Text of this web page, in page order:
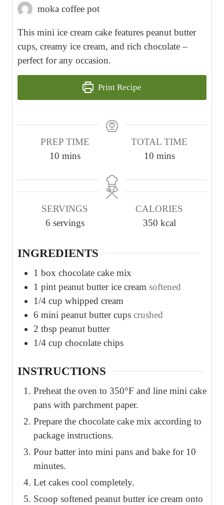
moka coffee pot
This mini ice cream cake features peanut butter
cups, creamy ice cream, and rich chocolate –
perfect for any occasion.
Print Recipe
PREP TIME
10m
n
t
e
mins
TOTAL TIME
10m
n
t
e
mins
SERVINGS
6 servings
CALORIES
350 kcal
INGREDIENTS
1 box chocolate cake mix
1 pint peanut butter ice cream softened
1/4 cup whipped cream
6 mini peanut butter cups crushed
2 tbsp peanut butter
1/4 cup chocolate chips
INSTRUCTIONS
Preheat the oven to 350°F and line mini cake
pans with parchment paper.
Prepare the chocolate cake mix according to
package instructions.
Pour batter into mini pans and bake for 10
minutes.
Let cakes cool completely.
Scoop softened peanut butter ice cream onto